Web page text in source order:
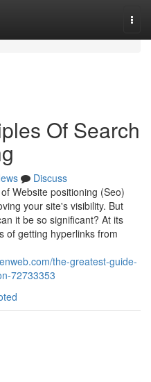
Of Search
Discuss
Website positioning (Seo)
your site's visibility. But
it be so significant? At its
of getting hyperlinks from
the-greatest-guide-
72733353